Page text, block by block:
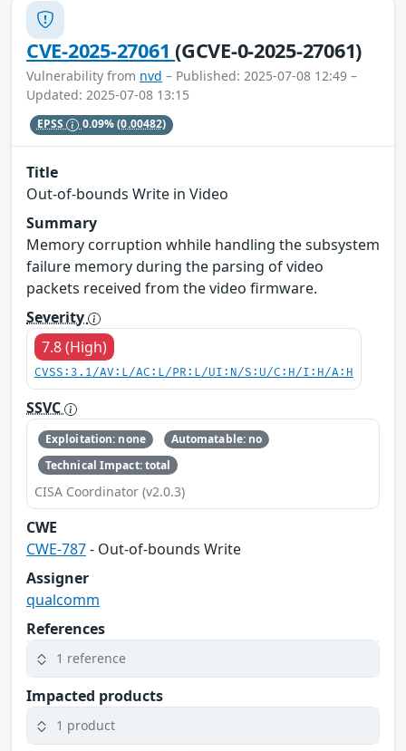
CVE-2025-27061(GCVE-0-2025-27061)
Vulnerability from nvd – Published: 2025-07-08 12:49 –
Updated: 2025-07-08 13:15
EPSS 0.09%(0.00482)
Title
Out-of-bounds Write in Video
Summary
Memory corruption whhile handling the subsystem
failure memory during the parsing of video
packets received from the video firmware.
Severity
7.8 (High)
CVSS:3.1/AV:L/AC:L/PR:L/UI:N/S:U/C:H/I:H/A:H
SSVC
Exploitation: none
Automatable: no
Technical Impact: total
CISA Coordinator (v2.0.3)
CWE
CWE-787- Out-of-bounds Write
Assigner
qualcomm
References
1 reference
Impacted products
1 product